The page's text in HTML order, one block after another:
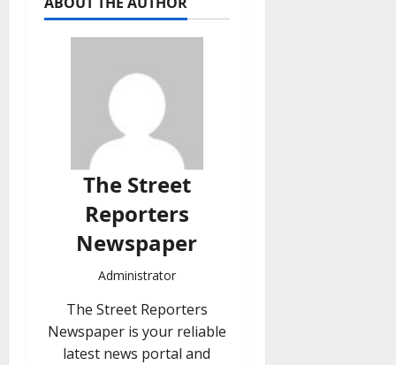
The Street
Reporters
Newspaper
Administrator
The Street Reporters
Newspaper is your reliable
latest news portal and